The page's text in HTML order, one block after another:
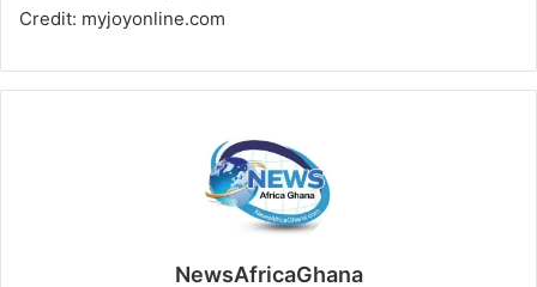
Credit: myjoyonline.com
NewsAfricaGhana